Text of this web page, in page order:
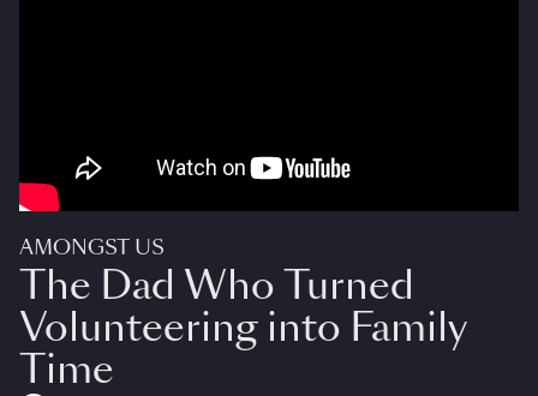
AMONGST US
The Dad Who Turned
Volunteering into Family
Time